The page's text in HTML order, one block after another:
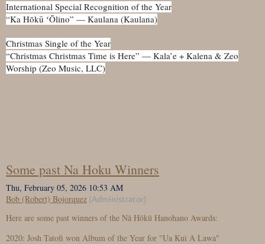
International Special Recognition of the Year
“Ka Hōkū ʻŌlino” — Kaulana (Kaulana)
Christmas Single of the Year
“Christmas Christmas Time is Here” — Kala’e + Kalena & Zeo
Worship (Zeo Music, LLC)
Some past Na Hoku Winners
Here are some past winners of the Nā Hōkū Hanohano Awards:
2020: Josh Tatofi won Album of the Year for "Ua Kui A Lawa"